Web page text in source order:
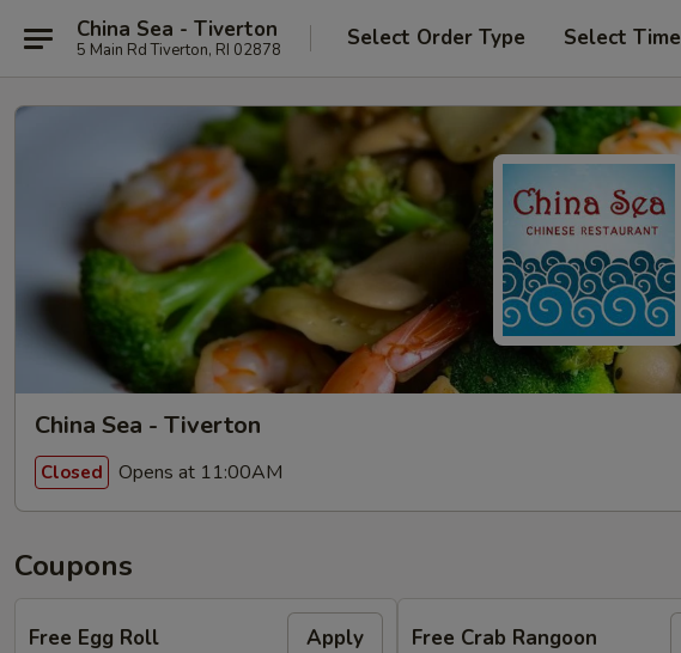
China Sea - Tiverton
5 Main Rd Tiverton, RI 02878 Select Order Type Select Time
China Sea - Tiverton
Closed Opens at 11:00AM
Coupons
Free Egg Roll Apply Free Crab Rangoon